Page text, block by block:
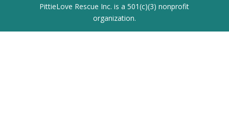
PittieLove Rescue Inc. is a 501(c)(3) nonprofit
organization.